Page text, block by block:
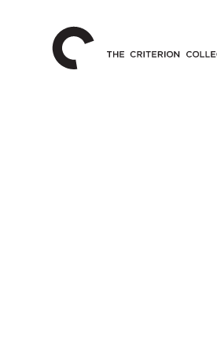
The
Criterion
Collection
Home